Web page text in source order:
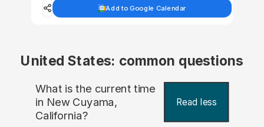
Add to Google Calendar
United States: common questions
What is the current time
in New Cuyama,
California?
Read less